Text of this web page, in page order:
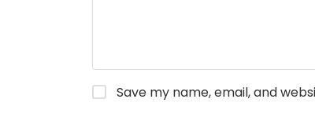
Save my name, email, and